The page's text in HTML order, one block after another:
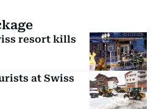
resort kills
at Swiss